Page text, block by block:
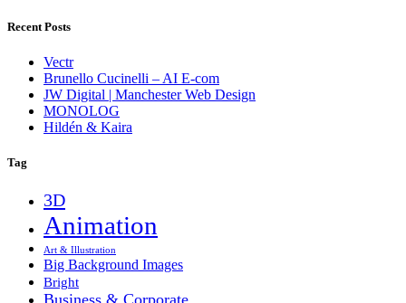
Recent Posts
Vectr
Brunello Cucinelli – AI E-com
JW Digital | Manchester Web Design
MONOLOG
Hildén & Kaira
Tag
3D
Animation
Art & Illustration
Big Background Images
Bright